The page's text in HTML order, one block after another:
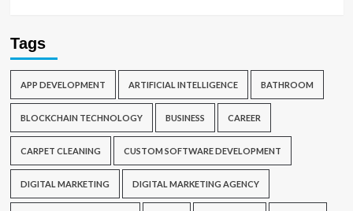
Tags
APP DEVELOPMENT ARTIFICIAL INTELLIGENCE BATHROOM
BLOCKCHAIN TECHNOLOGY BUSINESS CAREER
CARPET CLEANING CUSTOM SOFTWARE DEVELOPMENT
DIGITAL MARKETING DIGITAL MARKETING AGENCY